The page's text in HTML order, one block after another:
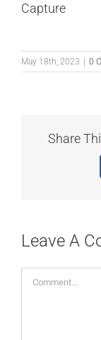
Capture
May 18th, 2023 0
Share
Leave A
Comment